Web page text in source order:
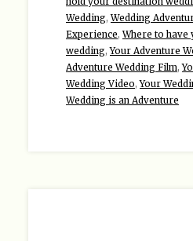
Wedding,Wedding
Experience,Where to have
wedding,Your Adventure
Adventure Wedding Film,
Wedding Video,Your
Wedding is an Adventure